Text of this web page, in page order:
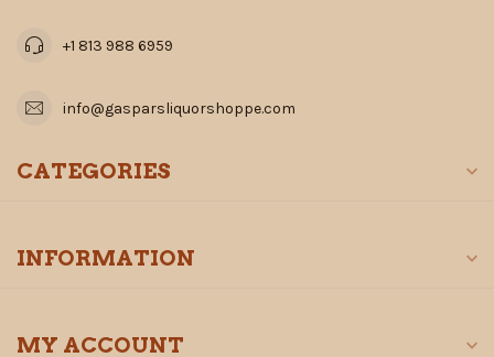
+1 813 988 6959
info@gasparsliquorshoppe.com
CATEGORIES
INFORMATION
MY ACCOUNT